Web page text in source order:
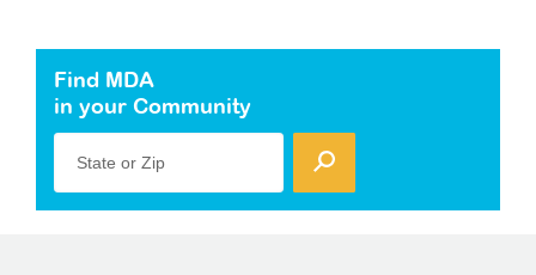
Find MDA
in your Community
State or Zip